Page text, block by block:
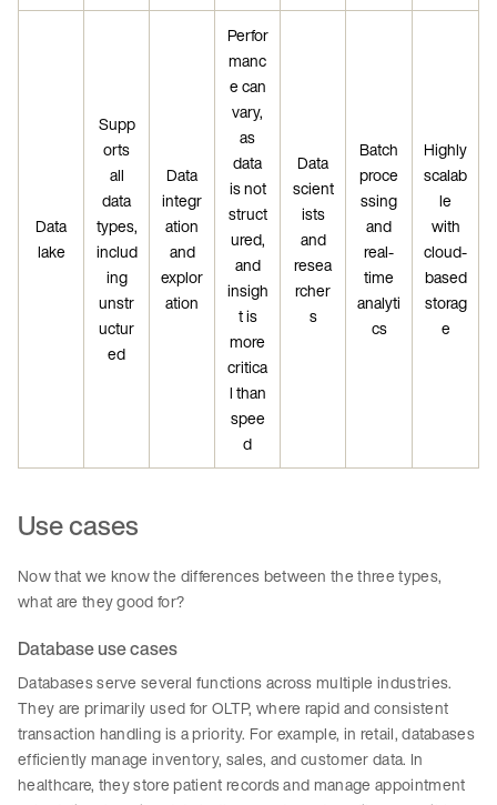
Data
lake
Supp
orts
all
data
types,
includ
ing
unstr
uctur
ed
Data
integr
ation
and
explor
ation
Perfor
manc
e can
vary,
as
data
is not
struct
ured,
and
insigh
t is
more
critica
l than
spee
d
Data
scient
ists
and
resea
rcher
s
Batch
proce
ssing
and
real-
time
analyti
cs
Highly
scalab
le
with
cloud-
based
storag
e
Use cases
Now that we know the differences between the three types,
what are they good for?
Database use cases
Databases serve several functions across multiple industries.
They are primarily used for OLTP, where rapid and consistent
transaction handling is a priority. For example, in retail, databases
efficiently manage inventory, sales, and customer data. In
healthcare, they store patient records and manage appointment